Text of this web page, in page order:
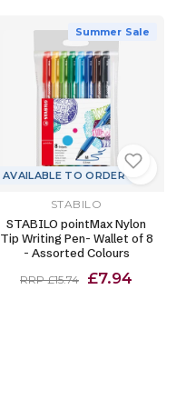
Summer Sale
AVAILABLE TO ORDER
STABILO
STABILO pointMax Nylon
Tip Writing Pen- Wallet of 8
- Assorted Colours
RRP £15.74 £7.94